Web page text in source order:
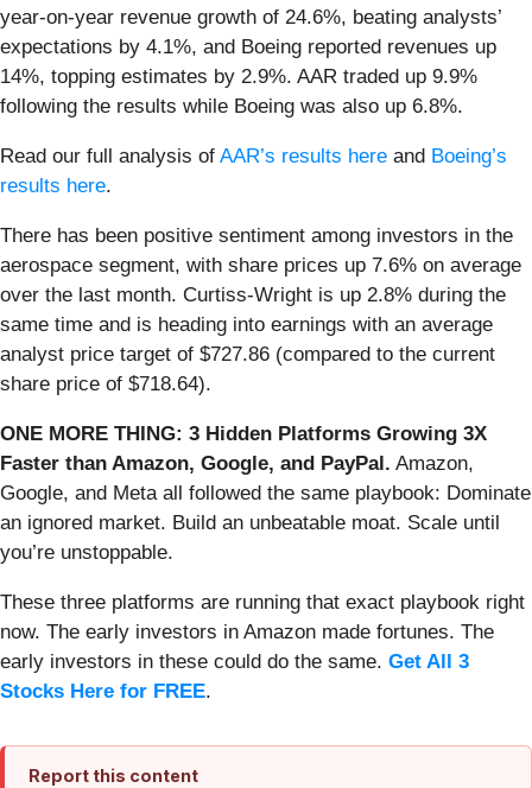
year-on-year revenue growth of 24.6%, beating analysts’
expectations by 4.1%, and Boeing reported revenues up
14%, topping estimates by 2.9%. AAR traded up 9.9%
following the results while Boeing was also up 6.8%.
Read our full analysis of AAR’s results here and Boeing’s
results here.
There has been positive sentiment among investors in the
aerospace segment, with share prices up 7.6% on average
over the last month. Curtiss-Wright is up 2.8% during the
same time and is heading into earnings with an average
analyst price target of $727.86 (compared to the current
share price of $718.64).
ONE MORE THING: 3 Hidden Platforms Growing 3X
Faster than Amazon, Google, and PayPal. Amazon,
Google, and Meta all followed the same playbook: Dominate
an ignored market. Build an unbeatable moat. Scale until
you’re unstoppable.
These three platforms are running that exact playbook right
now. The early investors in Amazon made fortunes. The
early investors in these could do the same. Get All 3
Stocks Here for FREE.
Report this content